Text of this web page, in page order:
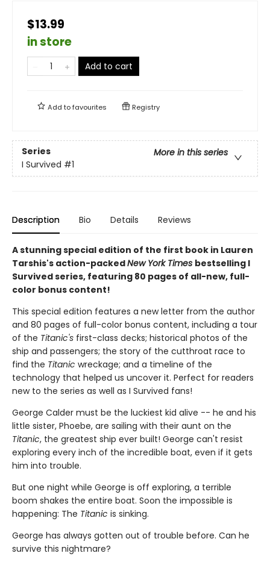
$13.99
in store
Add to cart
Add tofavourites Registry
Series
More in this series
I Survived #1
Description Bio Details Reviews
A stunning special edition of the first book in Lauren
Tarshis's action-packedNew York Times bestselling I
Survived series, featuring 80 pages of all-new, full-
color bonus content!
This special edition features a new letter from the author
and 80 pages of full-color bonus content, including a tour
of the Titanic's first-class decks; historical photos of the
ship and passengers; the story of the cutthroat race to
find the Titanic wreckage; and a timeline of the
technology that helped us uncover it. Perfect for readers
new to the series as well as I Survived fans!
George Calder must be the luckiest kid alive -- he and his
little sister, Phoebe, are sailing with their aunt on the
Titanic, the greatest ship ever built! George can't resist
exploring every inch of the incredible boat, even if it gets
him into trouble.
But one night while George is off exploring, a terrible
boom shakes the entire boat. Soon the impossible is
happening: The Titanic is sinking.
George has always gotten out of trouble before. Can he
survive this nightmare?